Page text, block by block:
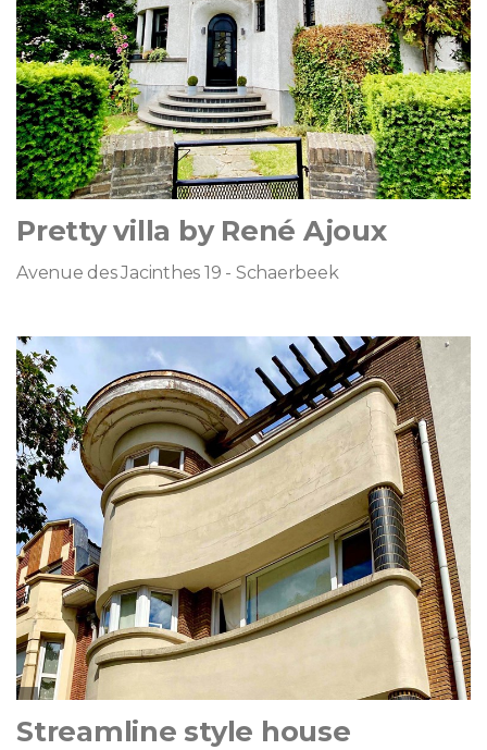
Pretty villa by René Ajoux
Avenue des Jacinthes 19 - Schaerbeek
Streamline style house